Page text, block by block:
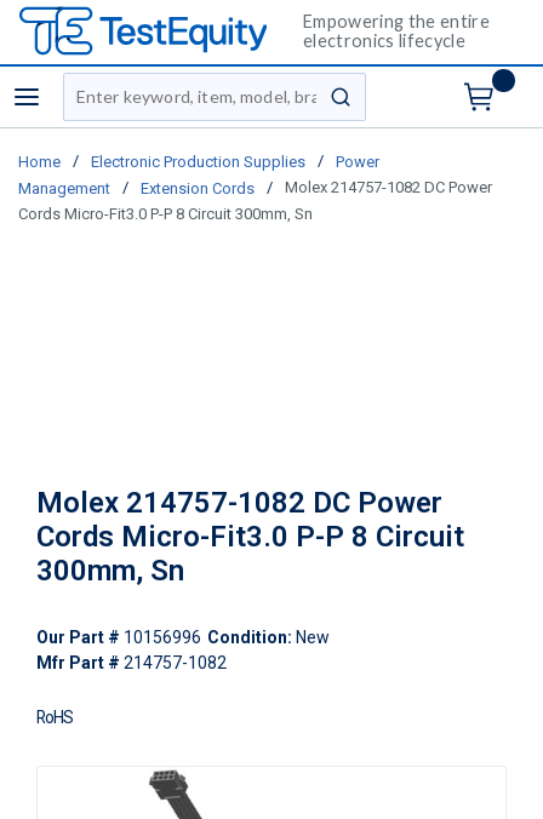
Empowering the entire
electronics lifecycle
menu
Site Search
submit search
Home / Electronic Production Supplies /
Power
Management
/ Extension Cords /
Molex 214757-1082 DC Power
Cords Micro-Fit3.0 P-P 8 Circuit 300mm, Sn
Molex 214757-1082 DC Power
Cords Micro-Fit3.0 P-P 8 Circuit
300mm, Sn
Our Part # 10156996 Condition: New
Mfr Part # 214757-1082
RoHS